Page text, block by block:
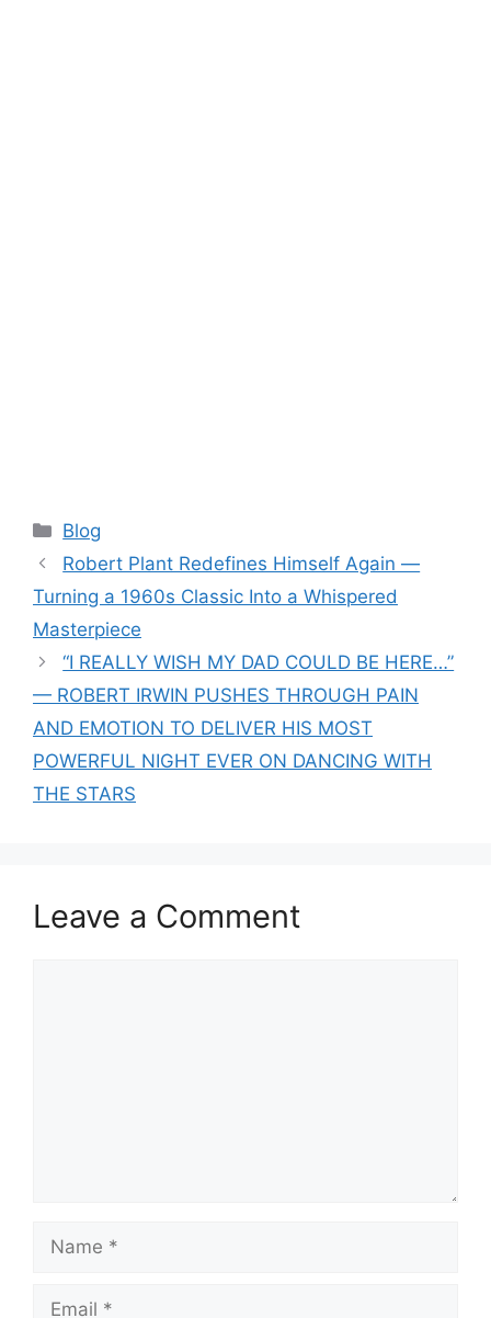
Categories
Blog
Robert Plant Redefines Himself Again —
Turning a 1960s Classic Into a Whispered
Masterpiece
“I REALLY WISH MY DAD COULD BE HERE…”
— ROBERT IRWIN PUSHES THROUGH PAIN
AND EMOTION TO DELIVER HIS MOST
POWERFUL NIGHT EVER ON DANCING WITH
THE STARS
Leave a Comment